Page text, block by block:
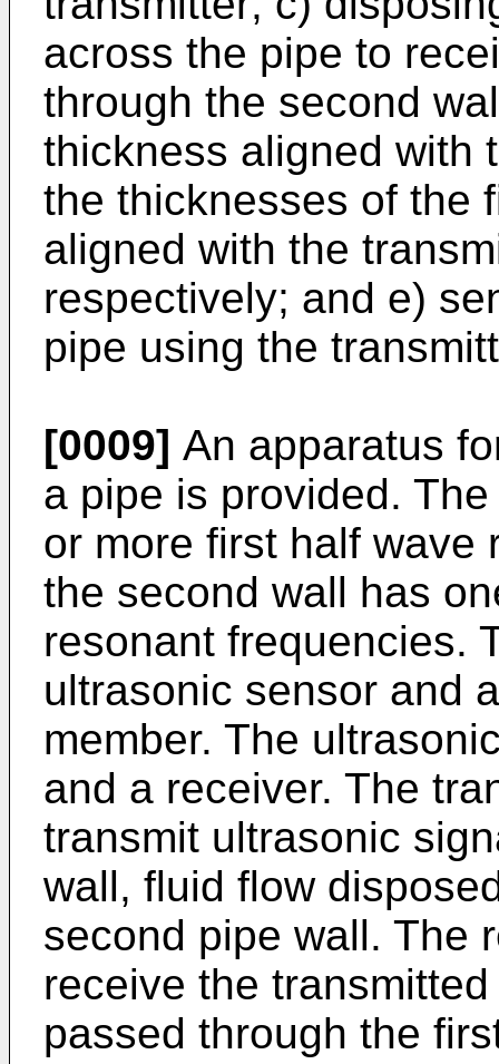
across the pipe to
through the second
thickness aligned with
the thicknesses of the
aligned with the
respectively; and e)
pipe using the
[0009] An apparatus
a pipe is provided.
or more first half wave
the second wall has
resonant frequencies.
ultrasonic sensor and
member. The
and a receiver. The
transmit ultrasonic
wall, fluid flow
second pipe wall. The
receive the
passed through the